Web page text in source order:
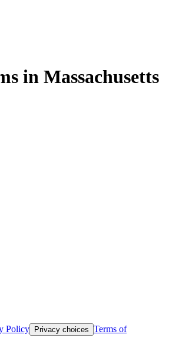
in Massachusetts
Policy Privacy choices Terms of